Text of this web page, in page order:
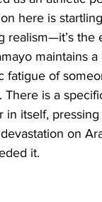
here is
realism—it’s the
maintains
fatigue of
is a
itself,
on
it.